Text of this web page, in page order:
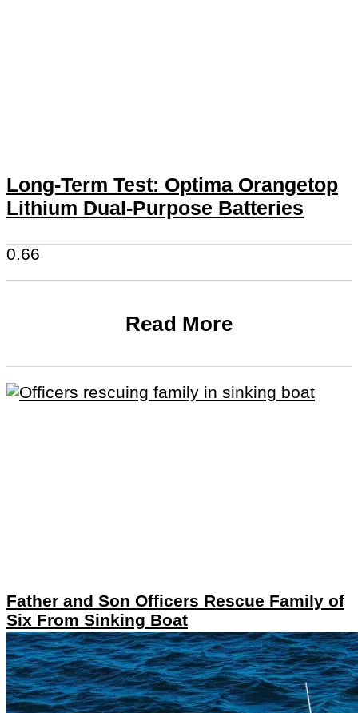
Long-Term Test: Optima Orangetop
Lithium Dual-Purpose Batteries
Read More
Father and Son Officers Rescue Family of
Six From Sinking Boat